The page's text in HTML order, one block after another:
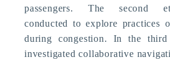
passengers. The second
conducted to explore practices
during congestion. In the third
investigated collaborative